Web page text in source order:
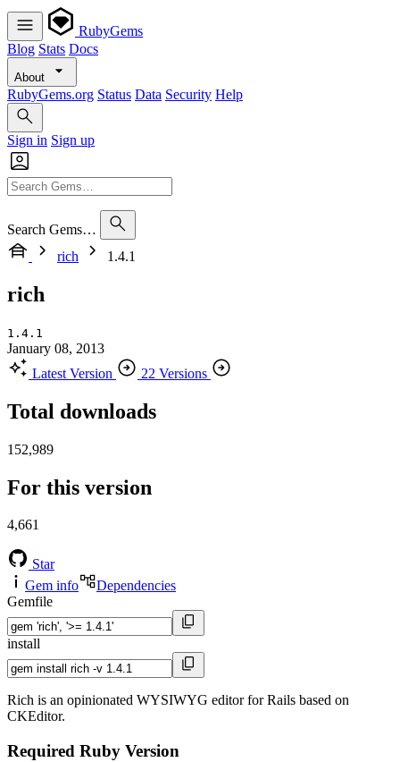
RubyGems
Blog Stats Docs
About
RubyGems.org Status Data Security Help
Sign in Sign up
Search Gems…
rich
1.4.1
rich
1.4.1
January 08, 2013
Latest Version
22 Versions
Total downloads
152,989
For this version
4,661
Star
Gem info
Dependencies
Gemfile
install
Rich is an opinionated WYSIWYG editor for Rails based on
CKEditor.
Required Ruby Version